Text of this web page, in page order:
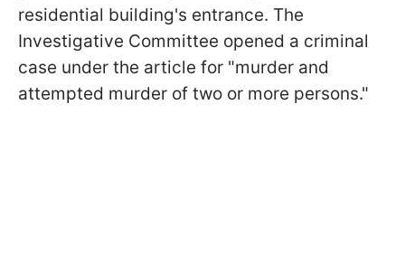
residential building's entrance. The
Investigative Committee opened a criminal
case under the article for "murder and
attempted murder of two or more persons."